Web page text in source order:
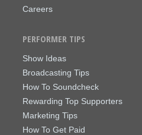
Careers
PERFORMER TIPS
Show Ideas
Broadcasting Tips
How To Soundcheck
Rewarding Top Supporters
Marketing Tips
How To Get Paid